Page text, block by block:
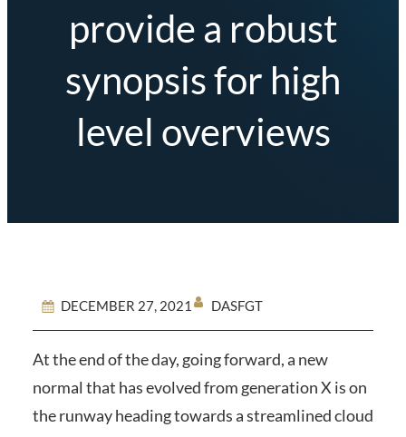
provide a robust
synopsis for high
level overviews
DECEMBER 27, 2021 DASFGT
At the end of the day, going forward, a new
normal that has evolved from generation X is on
the runway heading towards a streamlined cloud